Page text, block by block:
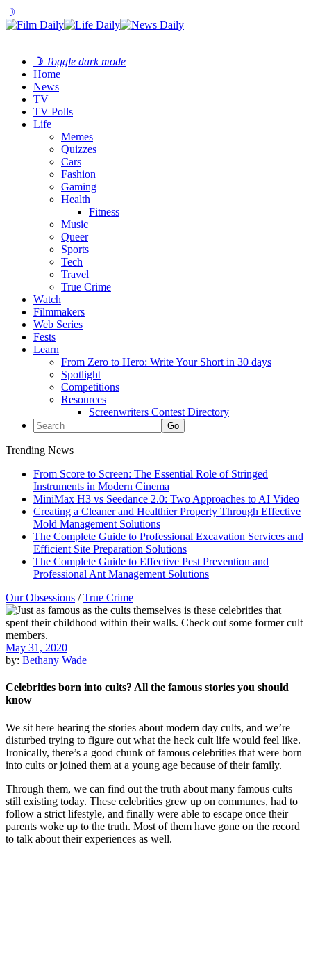
☽
☽ Toggle dark mode
Home
News
TV
TV Polls
Life
Memes
Quizzes
Cars
Fashion
Gaming
Health
Fitness
Music
Queer
Sports
Tech
Travel
True Crime
Watch
Filmmakers
Web Series
Fests
Learn
From Zero to Hero: Write Your Short in 30 days
Spotlight
Competitions
Resources
Screenwriters Contest Directory
Trending News
From Score to Screen: The Essential Role of Stringed
Instruments in Modern Cinema
MiniMax H3 vs Seedance 2.0: Two Approaches to AI Video
Creating a Cleaner and Healthier Property Through Effective
Mold Management Solutions
The Complete Guide to Professional Excavation Services and
Efficient Site Preparation Solutions
The Complete Guide to Effective Pest Prevention and
Professional Ant Management Solutions
Our Obsessions /True Crime
May 31, 2020
by: Bethany Wade
Celebrities born into cults? All the famous stories you should
know
We sit here hearing the stories about modern day cults, and we’re
disturbed trying to figure out what the heck cult life would feel like.
Ironically, there’s a good chunk of famous celebrities that were born
into cults or joined them at a young age because of their family.
Through them, we can find out the truth about many famous cults
still existing today. These celebrities grew up on communes, had to
follow a strict lifestyle, and finally were able to escape once their
parents woke up to the truth. Most of them have gone on the record
to talk about their experiences as well.